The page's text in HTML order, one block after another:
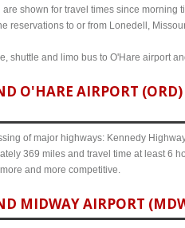
shown for travel times since morning
reservations to or from Lonedell,
shuttle and limo bus to O'Hare airport
O'HARE AIRPORT
of major highways: Kennedy
369 miles and travel time at least 6
and more competitive.
MIDWAY AIRPORT